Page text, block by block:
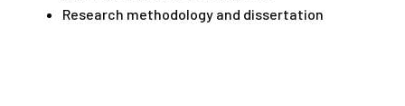
Research methodology and dissertation